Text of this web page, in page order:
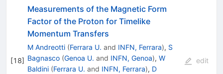
[18]
Measurements of the Magnetic Form
Factor of the Proton for Timelike
Momentum Transfers
M Andreotti (Ferrara U. and INFN, Ferrara), S
Bagnasco (Genoa U. and INFN, Genoa), W
Baldini (Ferrara U. and INFN, Ferrara), D
edit